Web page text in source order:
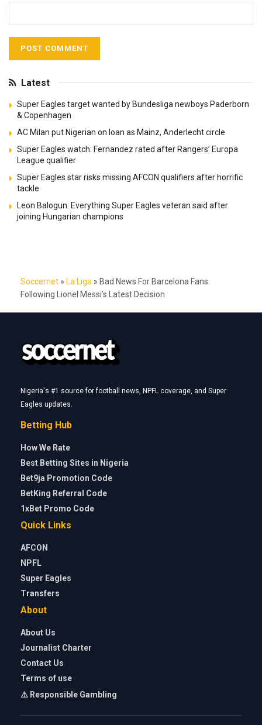
Latest
Super Eagles target wanted by Bundesliga newboys Paderborn
& Copenhagen
AC Milan put Nigerian on loan as Mainz, Anderlecht circle
Super Eagles watch: Fernandez rated after Rangers’ Europa
League qualifier
Super Eagles star risks missing AFCON qualifiers after horrific
tackle
Leon Balogun: Everything Super Eagles veteran said after
joining Hungarian champions
Soccernet » La Liga » Bad News For Barcelona Fans
Following Lionel Messi’s Latest Decision
Nigeria's #1 source for football news, NPFL coverage, and Super
Eagles updates.
Betting Hub
How We Rate
Best Betting Sites in Nigeria
Bet9ja Promotion Code
BetKing Referral Code
1xBet Promo Code
Quick Links
AFCON
NPFL
Super Eagles
Transfers
About
About Us
Journalist Charter
Contact Us
Terms of use
⚠️ Responsible Gambling